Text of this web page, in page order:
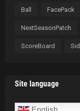
Ball FacePack
NextSeasonPatch
ScoreBoard
Site language